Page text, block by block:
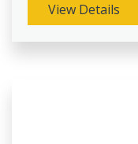
View Details